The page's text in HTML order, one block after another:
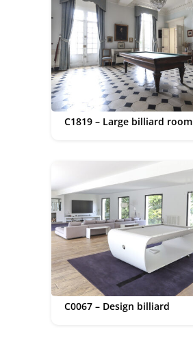
C1819 – Large billiard room
C0067 – Design billiard